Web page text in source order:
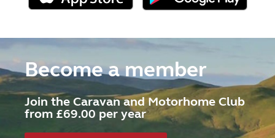
Become a member
Join the Caravan and Motorhome Club
from £69.00 per year